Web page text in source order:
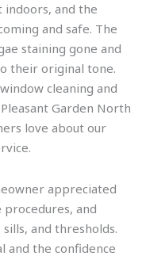
and the
and safe. The
staining gone and
their original tone.
cleaning and
Garden North
love about our
appreciated
and
and thresholds.
and the confidence